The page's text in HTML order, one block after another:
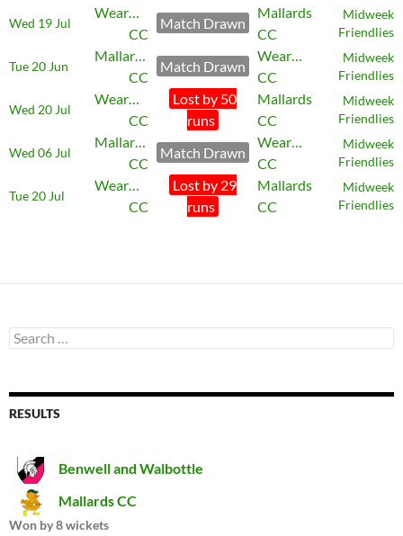
Wed 19 Jul
Wearmouth
CC
Match Drawn
Mallards
CC
Midweek
Friendlies
Tue 20 Jun
Mallards
CC
Match Drawn
Wearmouth
CC
Midweek
Friendlies
Wed 20 Jul
Wearmouth
CC
Lost by 50
runs
Mallards
CC
Midweek
Friendlies
Wed 06 Jul
Mallards
CC
Match Drawn
Wearmouth
CC
Midweek
Friendlies
Tue 20 Jul
Wearmouth
CC
Lost by 29
runs
Mallards
CC
Midweek
Friendlies
Search
for:
RESULTS
Benwell and Walbottle
Mallards CC
Won by 8 wickets